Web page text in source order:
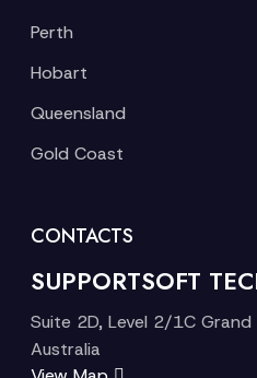
Perth
Hobart
Queensland
Gold Coast
CONTACTS
SUPPORTSOFT
Suite 2D, Level 2/1C Grand
Australia